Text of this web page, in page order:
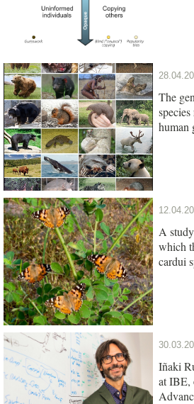
The
human
A
which
cardui
Iñaki
at IBE,